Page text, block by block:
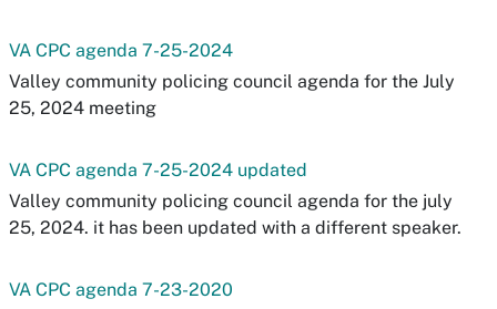
VA CPC agenda 7-25-2024
Valley community policing council agenda for the July
25, 2024 meeting
VA CPC agenda 7-25-2024 updated
Valley community policing council agenda for the july
25, 2024. it has been updated with a different speaker.
VA CPC agenda 7-23-2020